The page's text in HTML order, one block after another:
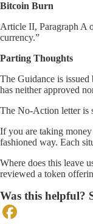
Bitcoin Burn
Article II, Paragraph A
currency.”
Parting Thoughts
The Guidance is
has neither approved
The No-Action letter is
If you are taking
fashioned way. Each
Where does this leave
reviewed a token
Was this helpful?